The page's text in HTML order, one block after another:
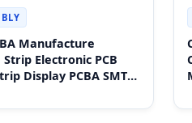
Manufacture
Electronic PCB
Display PCBA SMT